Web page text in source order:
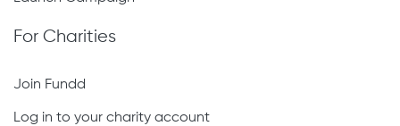
For Charities
Join Fundd
Log in to your charity account